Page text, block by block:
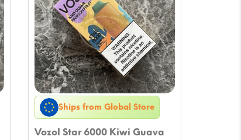
Ships from Global Store
Vozol Star 6000 Kiwi Guava